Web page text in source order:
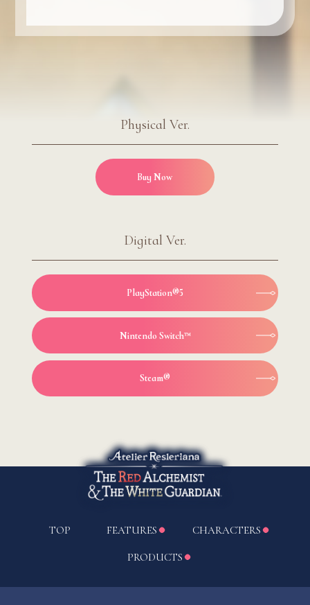
Physical Ver.
Buy Now
Digital Ver.
PlayStation®5
Nintendo Switch™
Steam®
TOP FEATURES CHARACTERS
PRODUCTS